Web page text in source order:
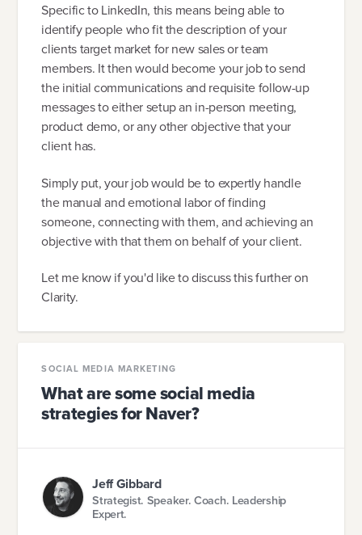
Specific to LinkedIn, this means being able to
identify people who fit the description of your
clients target market for new sales or team
members. It then would become your job to send
the initial communications and requisite follow-up
messages to either setup an in-person meeting,
product demo, or any other objective that your
client has.
Simply put, your job would be to expertly handle
the manual and emotional labor of finding
someone, connecting with them, and achieving an
objective with that them on behalf of your client.
Let me know if you'd like to discuss this further on
Clarity.
SOCIAL MEDIA MARKETING
What are some social media
strategies for Naver?
Jeff Gibbard
Strategist. Speaker. Coach. Leadership
Expert.